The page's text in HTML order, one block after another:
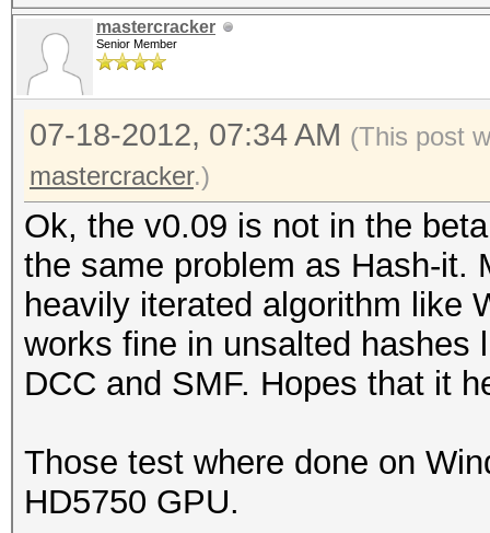
mastercracker
Senior Member
07-18-2012, 07:34 AM (This post
mastercracker.)
Ok, the v0.09 is not in the
the same problem as Hash-it.
heavily iterated algorithm like
works fine in unsalted hashes
DCC and SMF. Hopes that it
Those test where done on
HD5750 GPU.